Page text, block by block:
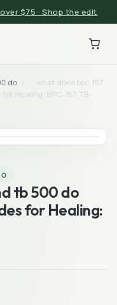
$75 · Shop the edit
do /
what does bpc 157
Healing: BPC-157, TB-
tb 500 do
for Healing: